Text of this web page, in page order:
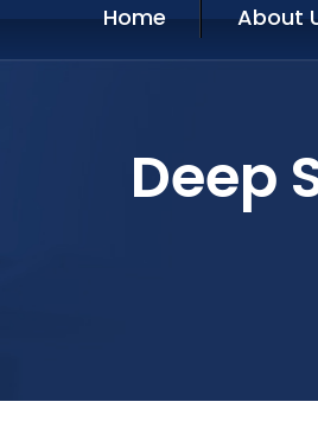
Home About
Deep